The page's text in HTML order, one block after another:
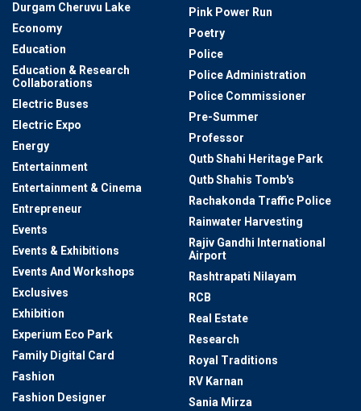
Durgam Cheruvu Lake
Economy
Education
Education & Research
Collaborations
Electric Buses
Electric Expo
Energy
Entertainment
Entertainment & Cinema
Entrepreneur
Events
Events & Exhibitions
Events And Workshops
Exclusives
Exhibition
Experium Eco Park
Family Digital Card
Fashion
Fashion Designer
Pink Power Run
Poetry
Police
Police Administration
Police Commissioner
Pre-Summer
Professor
Qutb Shahi Heritage Park
Qutb Shahis Tomb's
Rachakonda Traffic Police
Rainwater Harvesting
Rajiv Gandhi International
Airport
Rashtrapati Nilayam
RCB
Real Estate
Research
Royal Traditions
RV Karnan
Sania Mirza